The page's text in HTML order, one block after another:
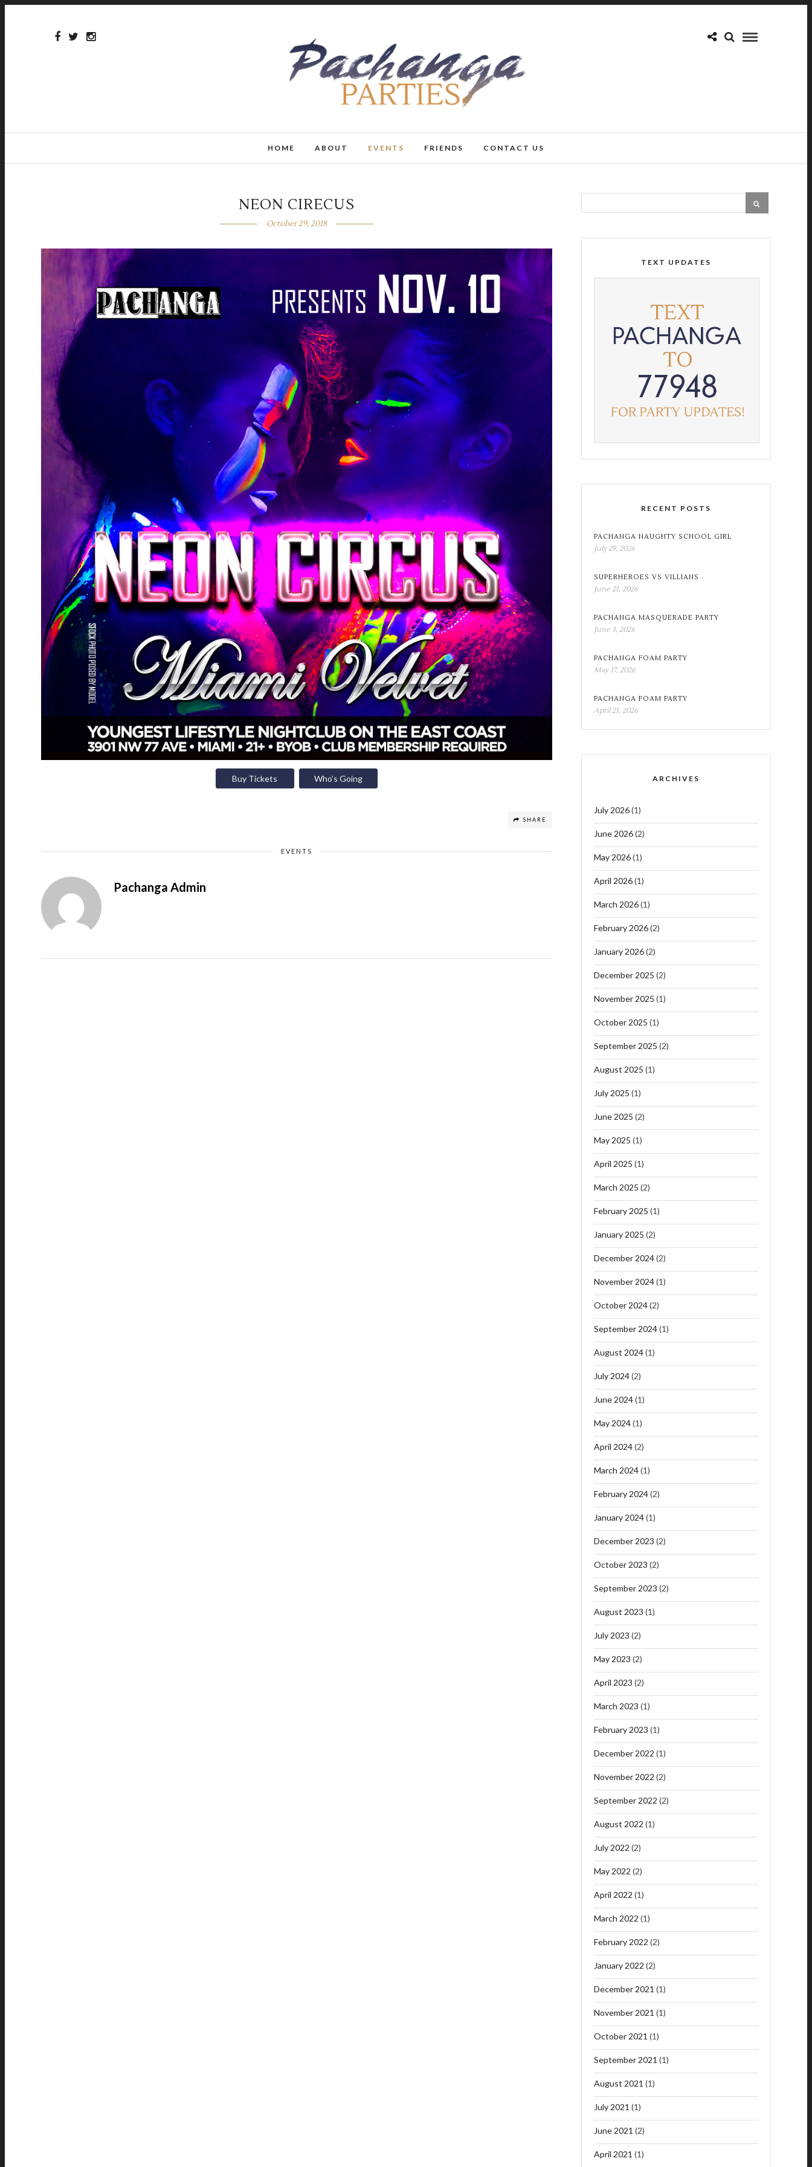
HOME ABOUT EVENTS FRIENDS CONTACT US
NEON CIRECUS
October 29, 2018
Buy Tickets Who’s Going
SHARE
EVENTS
Pachanga Admin
TEXT UPDATES
RECENT POSTS
PACHANGA NAUGHTY SCHOOL GIRL
July 29, 2026
SUPERHEROES VS VILLIANS
June 21, 2026
PACHANGA MASQUERADE PARTY
June 3, 2026
PACHANGA FOAM PARTY
May 17, 2026
PACHANGA FOAM PARTY
April 21, 2026
ARCHIVES
July 2026(1)
June 2026(2)
May 2026(1)
April 2026(1)
March 2026(1)
February 2026(2)
January 2026(2)
December 2025 (2)
November 2025 (1)
October 2025 (1)
September 2025 (2)
August 2025 (1)
July 2025 (1)
June 2025 (2)
May 2025 (1)
April 2025 (1)
March 2025 (2)
February 2025 (1)
January 2025 (2)
December 2024(2)
November 2024(1)
October 2024(2)
September 2024(1)
August 2024(1)
July 2024(2)
June 2024(1)
May 2024(1)
April 2024(2)
March 2024(1)
February 2024(2)
January 2024(1)
December 2023 (2)
October 2023 (2)
September 2023 (2)
August 2023 (1)
July 2023 (2)
May 2023 (2)
April 2023 (2)
March 2023 (1)
February 2023 (1)
December 2022 (1)
November 2022 (2)
September 2022 (2)
August 2022 (1)
July 2022 (2)
May 2022 (2)
April 2022 (1)
March 2022 (1)
February 2022 (2)
January 2022 (2)
December 2021 (1)
November 2021 (1)
October 2021 (1)
September 2021 (1)
August 2021 (1)
July 2021 (1)
June 2021 (2)
April 2021 (1)